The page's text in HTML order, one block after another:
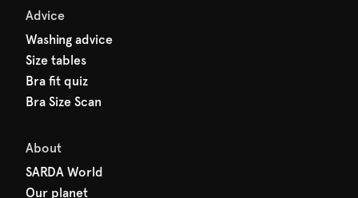
Advice
Washing advice
Size tables
Bra fit quiz
Bra Size Scan
About
SARDA World
Our planet